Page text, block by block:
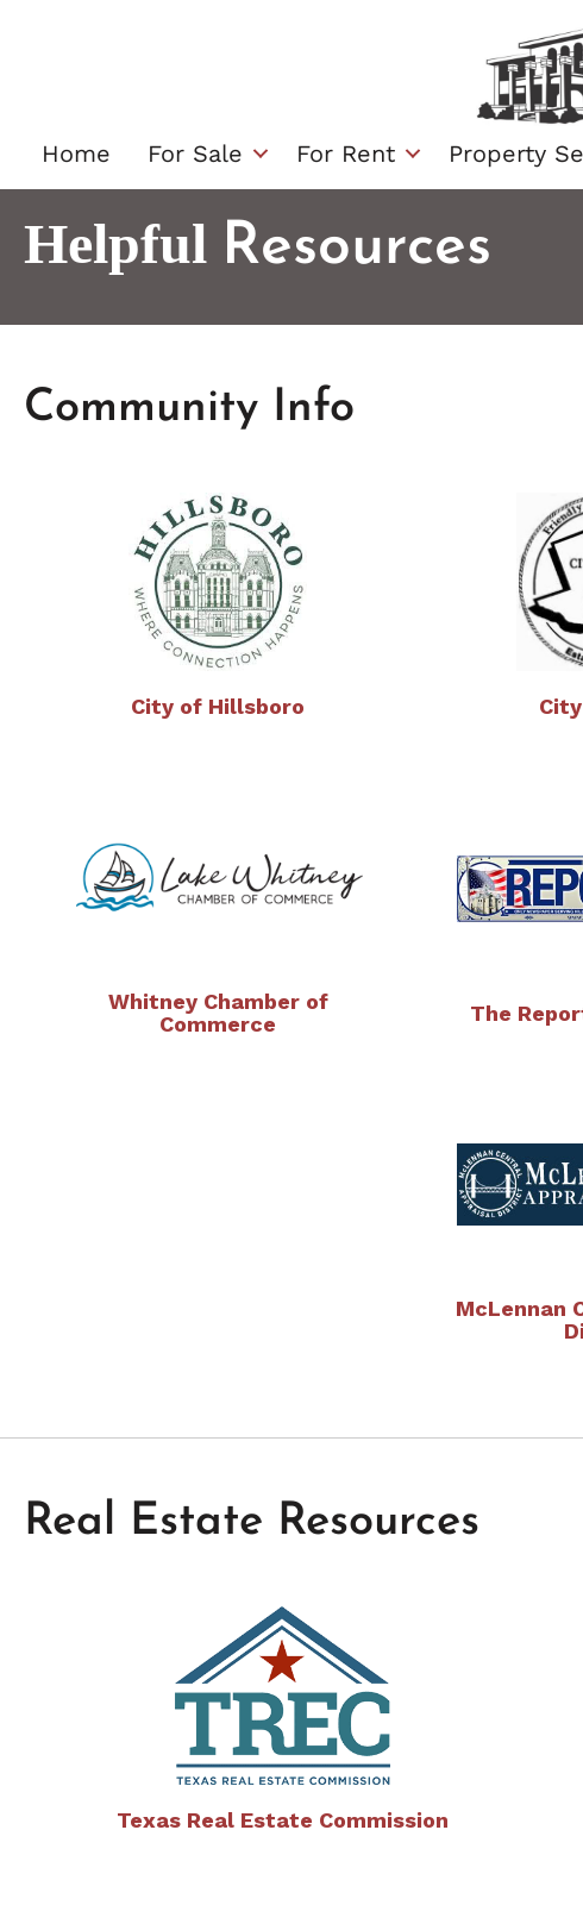
Home For Sale For Rent Property
Helpful Resources
Community Info
City of Hillsboro
Whitney Chamber of
Commerce
The
McLennan
Real Estate Resources
Texas Real Estate Commission